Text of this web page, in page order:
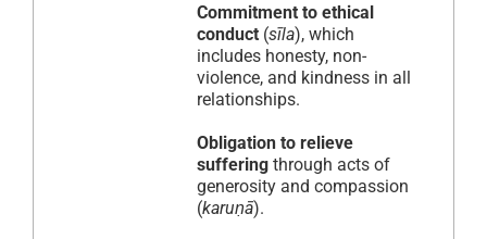
Commitment to ethical
conduct (sīla), which
includes honesty, non-
violence, and kindness in all
relationships.
Obligation to relieve
suffering through acts of
generosity and compassion
(karuṇā).